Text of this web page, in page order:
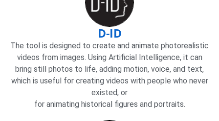
D-ID
The tool is designed to create and animate photorealistic
videos from images. Using Artificial Intelligence, it can
bring still photos to life, adding motion, voice, and text,
which is useful for creating videos with people who never
existed, or
for animating historical figures and portraits.